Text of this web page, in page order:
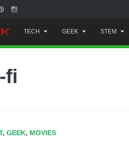
to
content
TECH GEEK STEM
fi
, GEEK, MOVIES